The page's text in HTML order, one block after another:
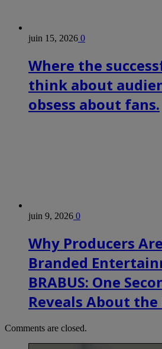
juin 15, 2026 0
Where the
think about
obsess about fans.
juin 9, 2026 0
Why Producers
Branded
BRABUS: One
Reveals About
Comments are closed.